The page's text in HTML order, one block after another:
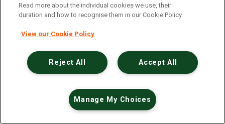
Read more about the individual cookies we use, their
duration and how to recognise them in our Cookie Policy.
View our Cookie Policy
Accept All
Reject All
Manage My Choices